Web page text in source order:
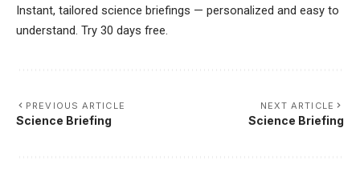
Instant, tailored science briefings — personalized and easy to
understand. Try 30 days free.
PREVIOUS ARTICLE
Science Briefing
NEXT ARTICLE
Science Briefing